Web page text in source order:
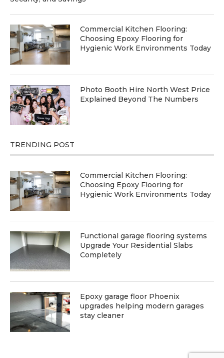
Commercial Kitchen Flooring:
Choosing Epoxy Flooring for
Hygienic Work Environments Today
Photo Booth Hire North West Price
Explained Beyond The Numbers
TRENDING POST
Commercial Kitchen Flooring:
Choosing Epoxy Flooring for
Hygienic Work Environments Today
Functional garage flooring systems
Upgrade Your Residential Slabs
Completely
Epoxy garage floor Phoenix
upgrades helping modern garages
stay cleaner